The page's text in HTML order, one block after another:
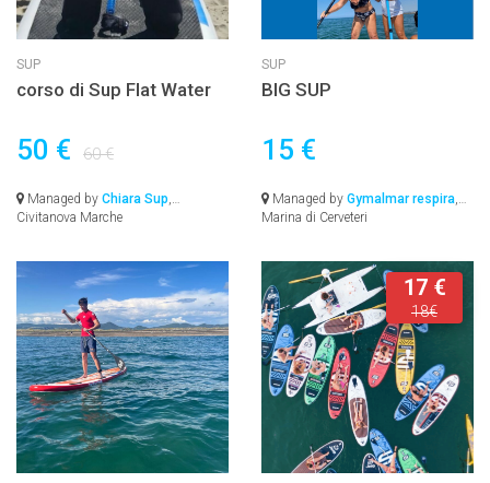
SUP
corso di Sup Flat Water
50 € 60 €
Managed by Chiara Sup,
Civitanova Marche
SUP
BIG SUP
15 €
Managed by Gymalmar respira,
Marina di Cerveteri
17 €
18€